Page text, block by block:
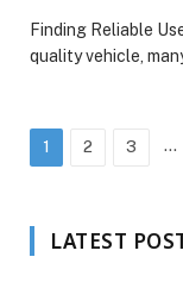
Finding Reliable
quality vehicle,
1 2 3 …
LATEST